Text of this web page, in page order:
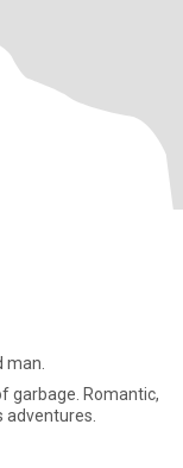
man.
garbage. Romantic,
adventures.